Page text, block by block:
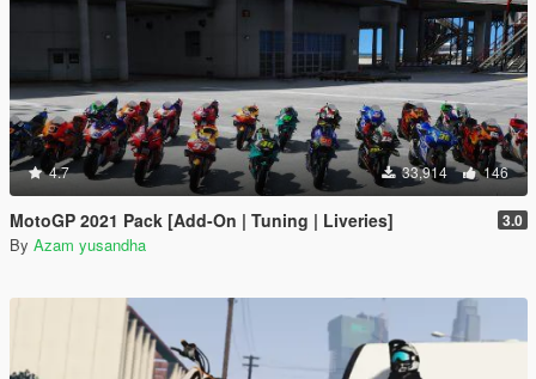
4.7 33,914 146
MotoGP 2021 Pack [Add-On | Tuning | Liveries] 3.0
By Azam yusandha